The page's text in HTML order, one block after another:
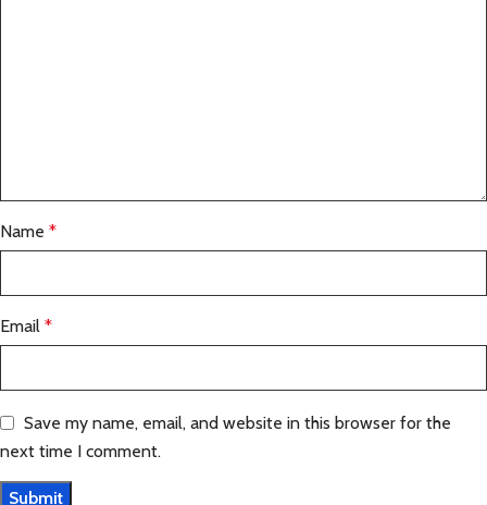
Name *
Email *
Save my name, email, and website in this browser for the
next time I comment.